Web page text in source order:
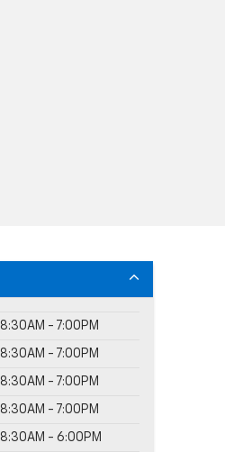
8:30AM - 7:00PM
8:30AM - 7:00PM
8:30AM - 7:00PM
8:30AM - 7:00PM
8:30AM - 6:00PM